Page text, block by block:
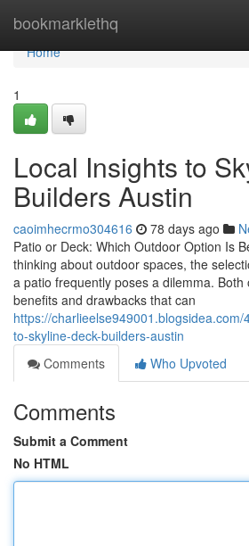
bookmarklethq
Home
Home
1
Local Insights to
Builders Austin
caoimhecrmo304616 78 days ago
Patio or Deck: Which Outdoor Option Is
thinking about outdoor spaces, the
a patio frequently poses a dilemma.
benefits and drawbacks that can
https://
to-skyline-deck-builders-austin
Comments
Who Upvoted
Comments
Submit a Comment
No HTML